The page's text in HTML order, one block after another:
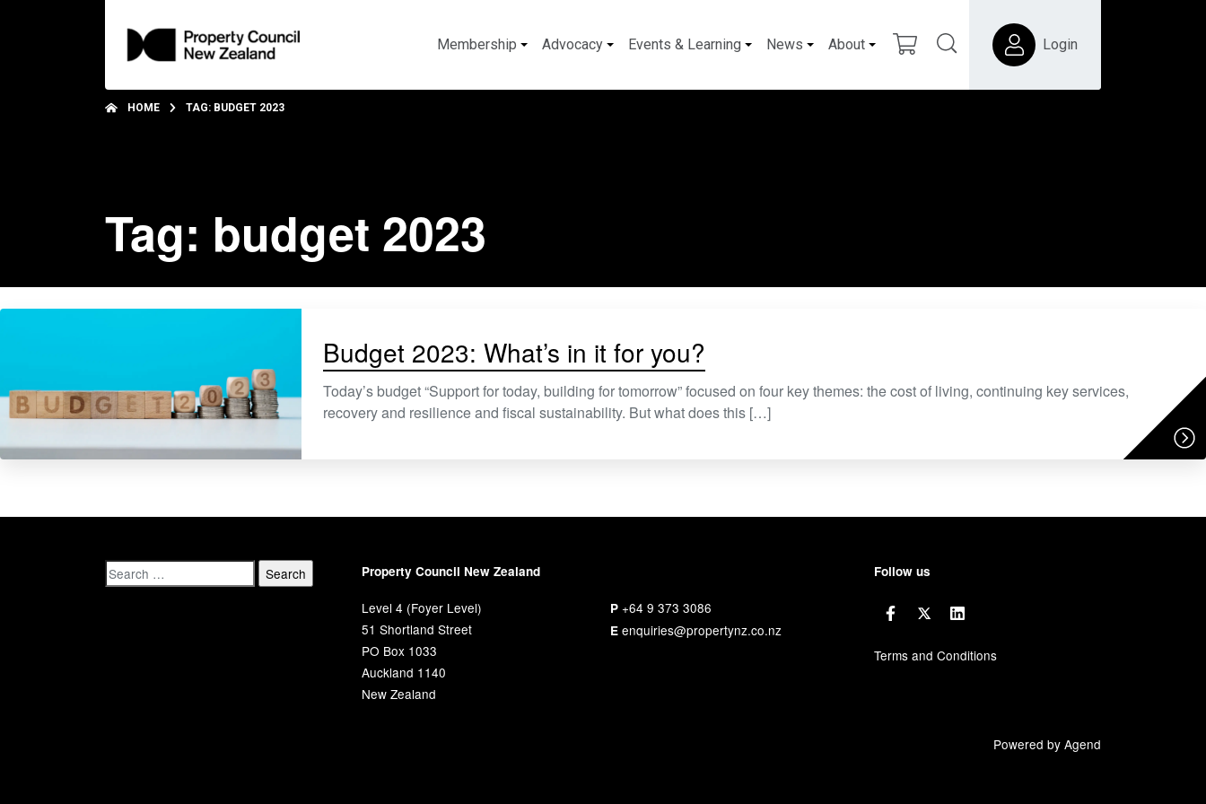
Membership Advocacy Events & Learning News About Login
HOME TAG: BUDGET 2023
Tag: budget 2023
Budget 2023: What’s in it for you?
Today’s budget “Support for today, building for tomorrow” focused on four key themes: the cost of living, continuing key services,
recovery and resilience and fiscal sustainability. But what does this […]
Property Council New Zealand
Level 4 (Foyer Level)
51 Shortland Street
PO Box 1033
Auckland 1140
New Zealand
P +64 9 373 3086
E enquiries@propertynz.co.nz
Follow us
Terms and Conditions
Powered by Agend